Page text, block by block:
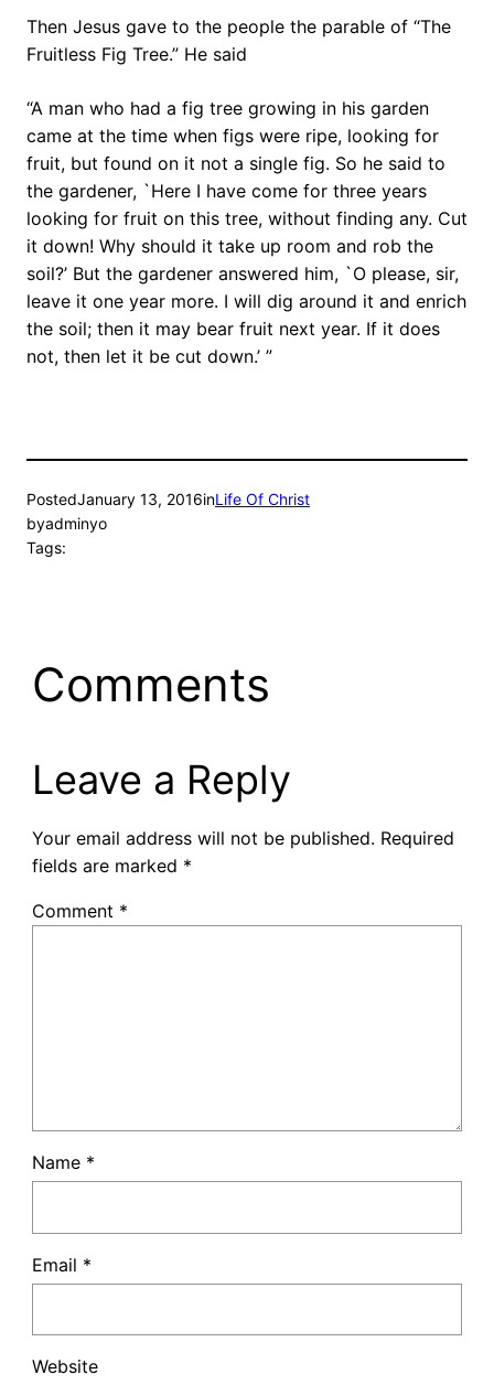
Then Jesus gave to the people the parable of “The
Fruitless Fig Tree.” He said
“A man who had a fig tree growing in his garden
came at the time when figs were ripe, looking for
fruit, but found on it not a single fig. So he said to
the gardener, `Here I have come for three years
looking for fruit on this tree, without finding any. Cut
it down! Why should it take up room and rob the
soil?’ But the gardener answered him, `O please, sir,
leave it one year more. I will dig around it and enrich
the soil; then it may bear fruit next year. If it does
not, then let it be cut down.’ ”
PostedJanuary 13, 2016inLife Of Christ
byadminyo
Tags:
Comments
Leave a Reply
Your email address will not be published. Required
fields are marked *
Comment *
Name *
Email *
Website